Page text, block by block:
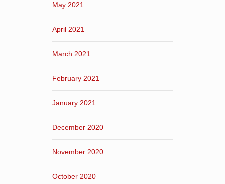
May 2021
April 2021
March 2021
February 2021
January 2021
December 2020
November 2020
October 2020